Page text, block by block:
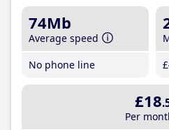
74Mb
Average speed
No phone line
£18
Per